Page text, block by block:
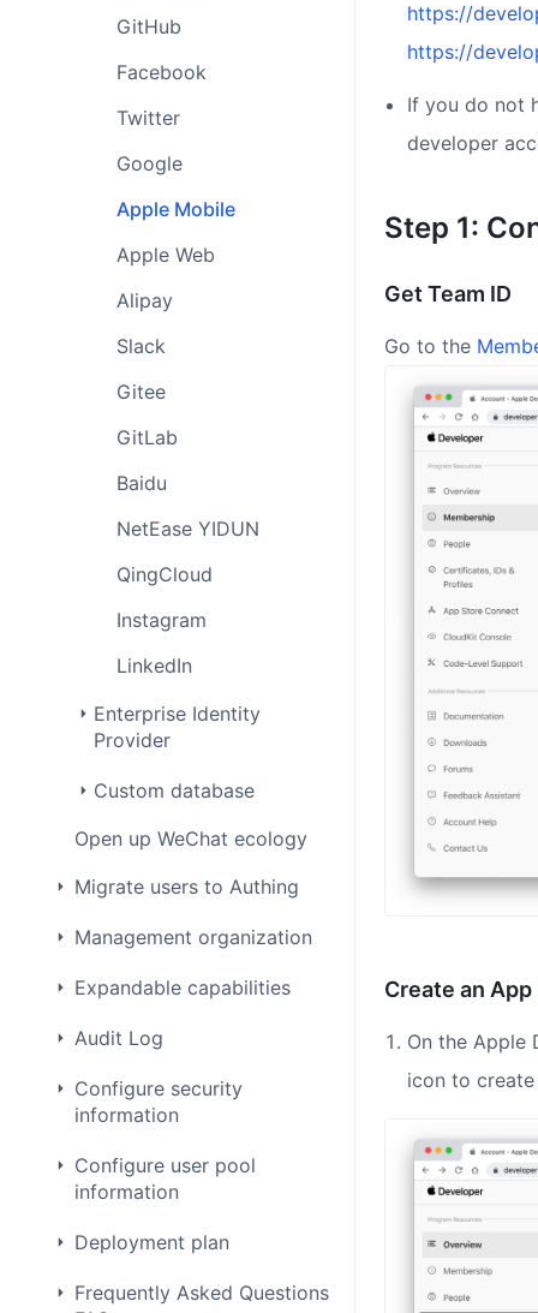
GitHub
Facebook
Twitter
Google
Apple Mobile
Apple Web
Alipay
Slack
Gitee
GitLab
Baidu
NetEase YIDUN
QingCloud
Instagram
LinkedIn
Enterprise Identity
Provider
Custom database
Open up WeChat ecology
Migrate users to Authing
Management organization
Expandable capabilities
Audit Log
Configure security
information
Configure user pool
information
Deployment plan
Frequently Asked Questions
https://
https://
If you do not
developer
Step 1:
Get Team ID
Go to the
Create an App
On the Apple
icon to